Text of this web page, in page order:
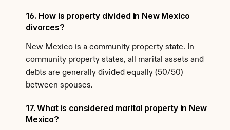
16. How is property divided in New Mexico
divorces?
New Mexico is a community property state. In
community property states, all marital assets and
debts are generally divided equally (50/50)
between spouses.
17. What is considered marital property in New
Mexico?